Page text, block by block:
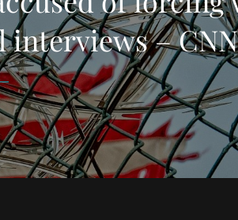
interviews – CNN